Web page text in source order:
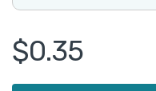
$0.35